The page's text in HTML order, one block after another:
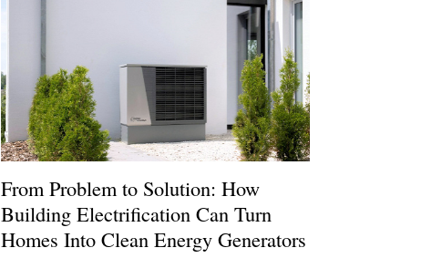
From Problem to Solution: How
Building Electrification Can Turn
Homes Into Clean Energy Generators